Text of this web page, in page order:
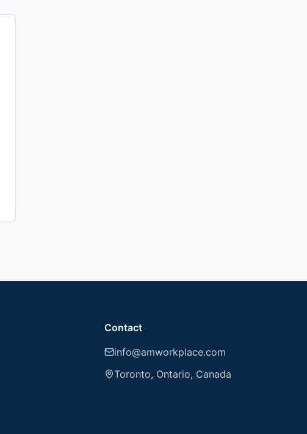
Contact
info@amworkplace.com
Toronto, Ontario, Canada